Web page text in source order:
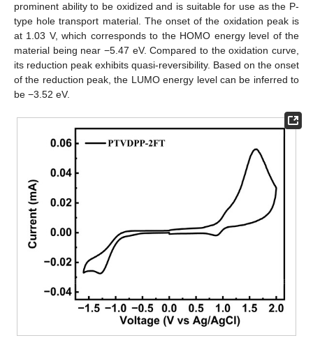
prominent ability to be oxidized and is suitable for use as the P-
type hole transport material. The onset of the oxidation peak is
at 1.03 V, which corresponds to the HOMO energy level of the
material being near −5.47 eV. Compared to the oxidation curve,
its reduction peak exhibits quasi-reversibility. Based on the onset
of the reduction peak, the LUMO energy level can be inferred to
be −3.52 eV.